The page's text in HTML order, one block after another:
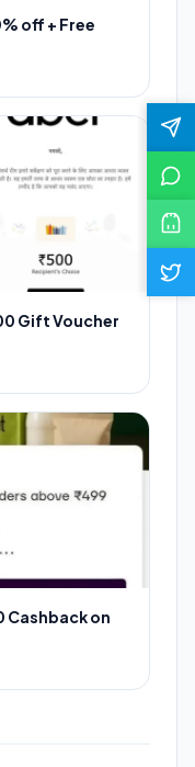
off + Free
Gift Voucher
Cashback on